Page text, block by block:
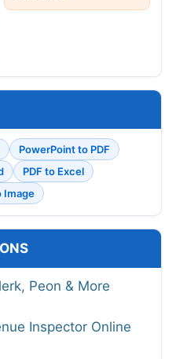
PowerPoint to PDF
PDF to Excel
Image
Peon & More
Inspector Online